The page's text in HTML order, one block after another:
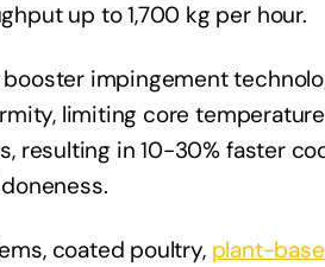
up to 1,700 kg per hour.
impingement
limiting core
resulting in 10-30% faster
coated poultry, plant-